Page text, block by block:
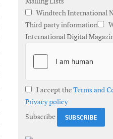
Windtech International
Third party information
International Digital
I accept theTerms and
Privacy policy
Subscribe